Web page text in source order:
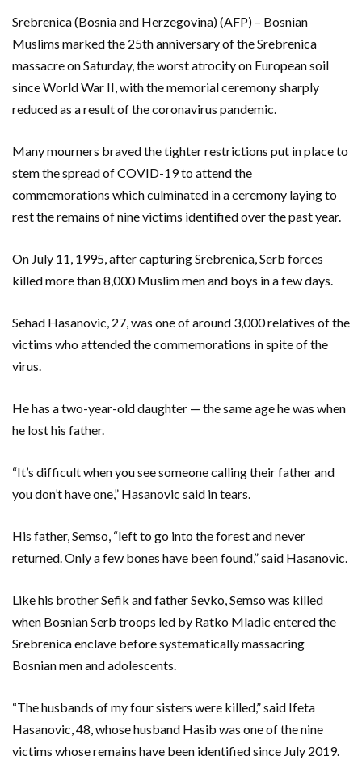
Srebrenica (Bosnia and Herzegovina) (AFP) – Bosnian
Muslims marked the 25th anniversary of the Srebrenica
massacre on Saturday, the worst atrocity on European soil
since World War II, with the memorial ceremony sharply
reduced as a result of the coronavirus pandemic.
Many mourners braved the tighter restrictions put in place to
stem the spread of COVID-19 to attend the
commemorations which culminated in a ceremony laying to
rest the remains of nine victims identified over the past year.
On July 11, 1995, after capturing Srebrenica, Serb forces
killed more than 8,000 Muslim men and boys in a few days.
Sehad Hasanovic, 27, was one of around 3,000 relatives of the
victims who attended the commemorations in spite of the
virus.
He has a two-year-old daughter — the same age he was when
he lost his father.
“It’s difficult when you see someone calling their father and
you don’t have one,” Hasanovic said in tears.
His father, Semso, “left to go into the forest and never
returned. Only a few bones have been found,” said Hasanovic.
Like his brother Sefik and father Sevko, Semso was killed
when Bosnian Serb troops led by Ratko Mladic entered the
Srebrenica enclave before systematically massacring
Bosnian men and adolescents.
“The husbands of my four sisters were killed,” said Ifeta
Hasanovic, 48, whose husband Hasib was one of the nine
victims whose remains have been identified since July 2019.